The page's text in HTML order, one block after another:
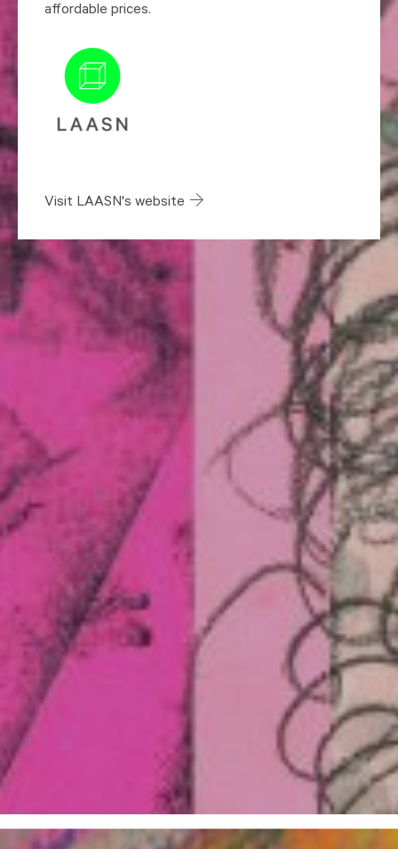
affordable prices.
Visit LAASN's website